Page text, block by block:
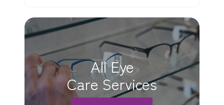
All Eye
Care Services